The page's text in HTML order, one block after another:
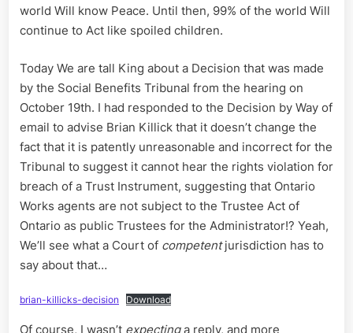
world Will know Peace. Until then, 99% of the world Will
continue to Act like spoiled children.
Today We are tall King about a Decision that was made
by the Social Benefits Tribunal from the hearing on
October 19th. I had responded to the Decision by Way of
email to advise Brian Killick that it doesn’t change the
fact that it is patently unreasonable and incorrect for the
Tribunal to suggest it cannot hear the rights violation for
breach of a Trust Instrument, suggesting that Ontario
Works agents are not subject to the Trustee Act of
Ontario as public Trustees for the Administrator!? Yeah,
We’ll see what a Court of competentjurisdiction has to
say about that…
brian-killicks-decision Download
Of course, I wasn’t expectinga reply, and more